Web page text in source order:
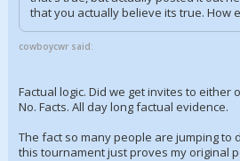
that you actually believe its true. How
cowboycwr said:
Factual logic. Did we get invites to
No. Facts. All day long factual evidence.
The fact so many people are jumping to
this tournament just proves my original